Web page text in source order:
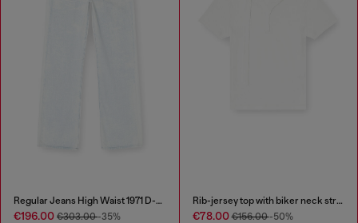
Regular Jeans High Waist 1971 D-Sent
€196.00 €303.00-35%
Rib-jersey top with biker neck strap
€78.00€156.00-50%